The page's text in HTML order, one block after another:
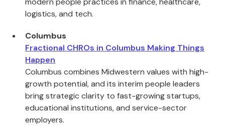
logistics, and tech.
Columbus
Fractional CHROs in Columbus Making Things
Happen
Columbus combines Midwestern values with high-
growth potential, and its interim people leaders
bring strategic clarity to fast-growing startups,
educational institutions, and service-sector
employers.